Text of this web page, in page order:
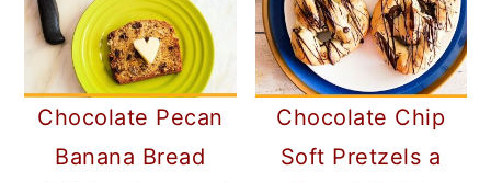
Chocolate Pecan
Banana Bread
Chocolate Chip
Soft Pretzels a